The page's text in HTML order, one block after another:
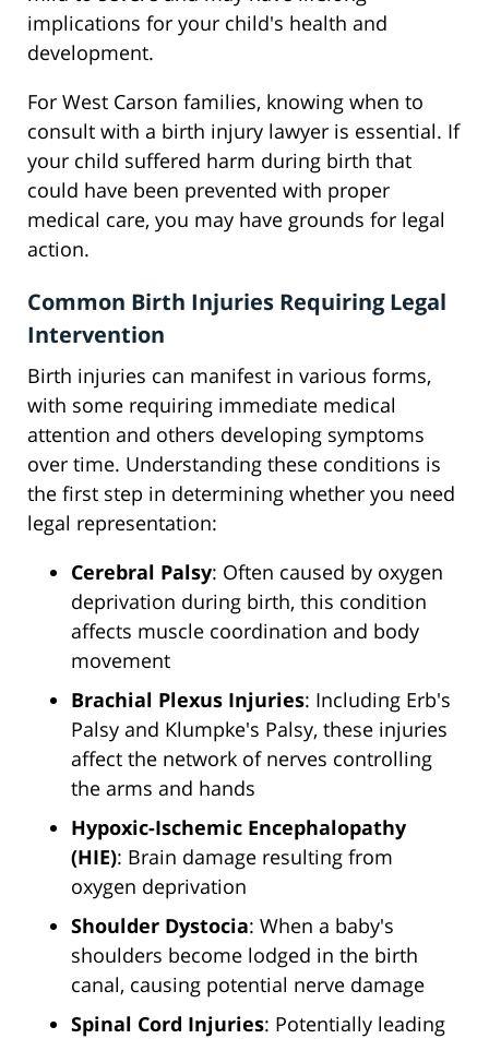
implications for your child's health and
development.
For West Carson families, knowing when to
consult with a birth injury lawyer is essential. If
your child suffered harm during birth that
could have been prevented with proper
medical care, you may have grounds for legal
action.
Common Birth Injuries Requiring Legal
Intervention
Birth injuries can manifest in various forms,
with some requiring immediate medical
attention and others developing symptoms
over time. Understanding these conditions is
the first step in determining whether you need
legal representation:
Cerebral Palsy: Often caused by oxygen
deprivation during birth, this condition
affects muscle coordination and body
movement
Brachial Plexus Injuries: Including Erb's
Palsy and Klumpke's Palsy, these injuries
affect the network of nerves controlling
the arms and hands
Hypoxic-Ischemic Encephalopathy
(HIE): Brain damage resulting from
oxygen deprivation
Shoulder Dystocia: When a baby's
shoulders become lodged in the birth
canal, causing potential nerve damage
Spinal Cord Injuries: Potentially leading